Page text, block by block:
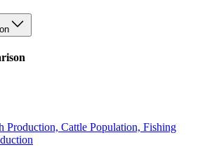
Production, Cattle Population, Fishing